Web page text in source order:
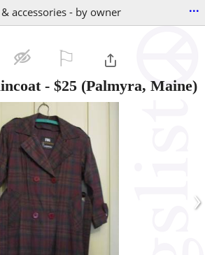
accessories - by owner ...
- $25 (Palmyra, Maine)
›